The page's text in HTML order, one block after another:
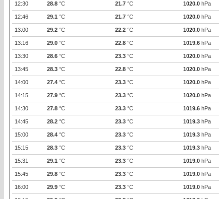
12:30 28.8 °C 21.7 °C 1020.0 hPa
12:46 29.1 °C 21.7 °C 1020.0 hPa
13:00 29.2 °C 22.2 °C 1020.0 hPa
13:16 29.0 °C 22.8 °C 1019.6 hPa
13:30 28.6 °C 23.3 °C 1020.0 hPa
13:45 28.3 °C 22.8 °C 1020.0 hPa
14:00 27.4 °C 23.3 °C 1020.0 hPa
14:15 27.9 °C 23.3 °C 1020.0 hPa
14:30 27.8 °C 23.3 °C 1019.6 hPa
14:45 28.2 °C 23.3 °C 1019.3 hPa
15:00 28.4 °C 23.3 °C 1019.3 hPa
15:15 28.3 °C 23.3 °C 1019.3 hPa
15:31 29.1 °C 23.3 °C 1019.0 hPa
15:45 29.8 °C 23.3 °C 1019.0 hPa
16:00 29.9 °C 23.3 °C 1019.0 hPa